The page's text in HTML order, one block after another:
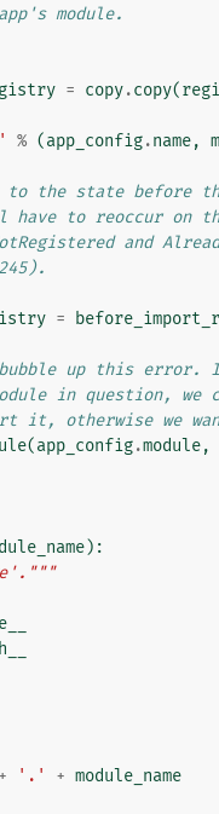
module.
= copy.copy(
' % (app_config.name,
to the state before
to reoccur on
and
=
bubble up this
in question, we
it, otherwise we
(app_config.module,
):
+ '.' + module_name